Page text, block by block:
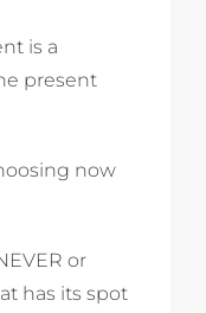
is a
present
now
or
has its spot